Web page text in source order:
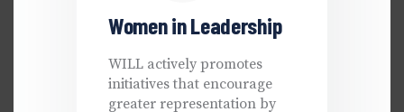
Women in Leadership
WILL actively promotes
initiatives that encourage
greater representation by